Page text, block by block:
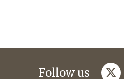
Follow us